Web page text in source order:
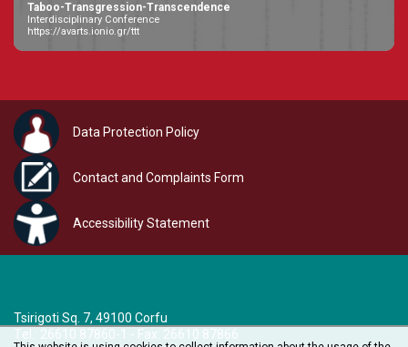
Taboo-Transgression-Transcendence
Interdisciplinary Conference
https://avarts.ionio.gr/ttt
Data Protection Policy
Contact and Complaints Form
Accessibility Statement
Tsirigoti Sq. 7, 49100 Corfu
Τel.: 26610 87860-1 - Fax: 26610 87866